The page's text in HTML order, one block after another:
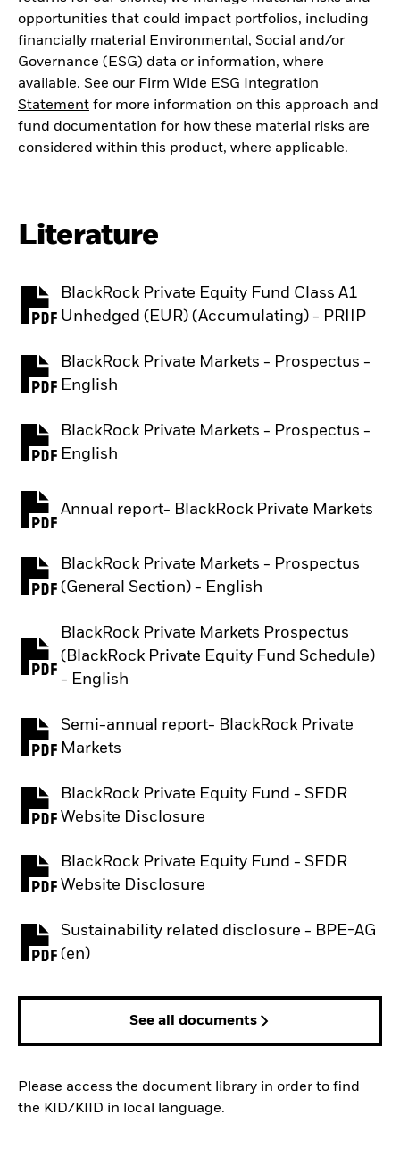
opportunities that could impact portfolios, including
financially material Environmental, Social and/or
Governance (ESG) data or information, where
available. See our Firm Wide ESG Integration
Statement for more information on this approach and
fund documentation for how these material risks are
considered within this product, where applicable.
Literature
BlackRock Private Equity Fund Class A1
Unhedged (EUR) (Accumulating) - PRIIP
PDF, opens in a new tab
BlackRock Private Markets - Prospectus -
English
PDF, opens in a new tab
BlackRock Private Markets - Prospectus -
English
PDF, opens in a new tab
Annual report- BlackRock Private Markets
PDF, opens in a new tab
BlackRock Private Markets - Prospectus
(General Section) - English
PDF, opens in a new tab
BlackRock Private Markets Prospectus
(BlackRock Private Equity Fund Schedule)
- English
PDF, opens in a new tab
Semi-annual report- BlackRock Private
Markets
PDF, opens in a new tab
BlackRock Private Equity Fund - SFDR
Website Disclosure
PDF, opens in a new tab
BlackRock Private Equity Fund - SFDR
Website Disclosure
PDF, opens in a new tab
Sustainability related disclosure - BPE-AG
(en)
PDF, opens in a new tab
See all documents
Please access the document library in order to find
the KID/KIID in local language.